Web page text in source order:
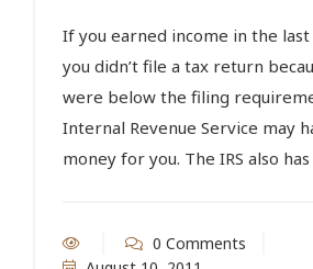
If you earned income in the
you didn’t file a tax return
were below the filing
Internal Revenue Service may
money for you. The IRS also
0 Comments